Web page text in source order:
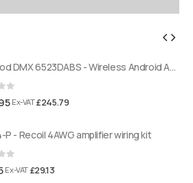
Kenwood DMX 6523DABS - Wireless Android Auto and Carplay, Bluetooth, Digital Radio
Ex-VAT£245.79
P - Recoil 4AWG amplifier wiring kit
Ex-VAT £29.13